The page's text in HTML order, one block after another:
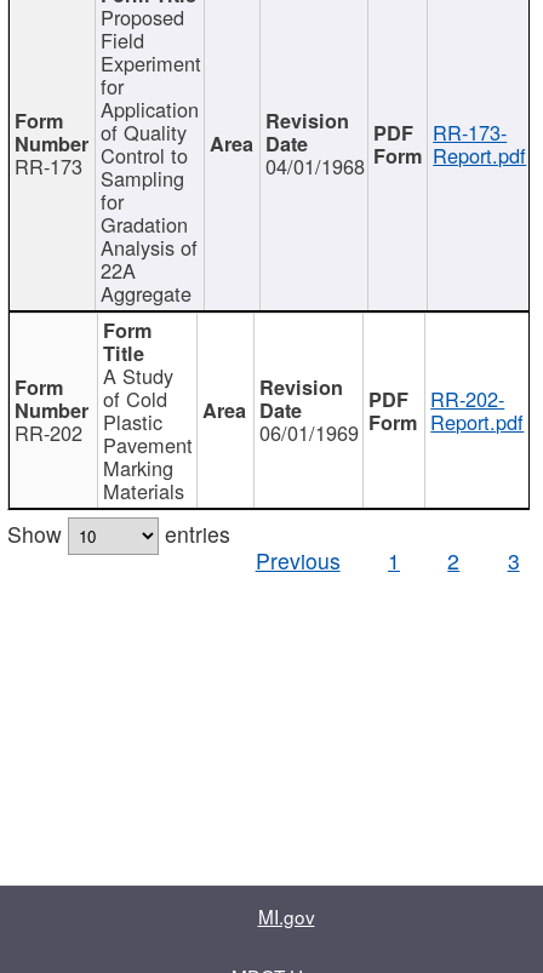
RR-173
Proposed
Field
Experiment
for
Application
of Quality
Control to
Sampling
for
Gradation
Analysis of
22A
Aggregate
04/01/1968
RR-173-
Report.pdf
RR-202
A Study
of Cold
Plastic
Pavement
Marking
Materials
06/01/1969
RR-202-
Report.pdf
Show
entries
Previous
1 2 3
MI.gov